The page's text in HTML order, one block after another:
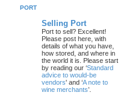
PORT
Selling Port
Port to sell? Excellent!
Please post here, with
details of what you have,
how stored, and where in
the world it is. Please start
by reading our ‘Standard
advice to would-be
vendors' and ‘A note to
wine merchants’.